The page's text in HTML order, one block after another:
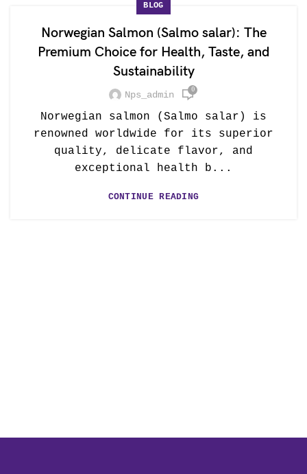
BLOG
Norwegian Salmon (Salmo salar): The
Premium Choice for Health, Taste, and
Sustainability
Nps_admin 0
Norwegian salmon (Salmo salar) is
renowned worldwide for its superior
quality, delicate flavor, and
exceptional health b...
CONTINUE READING